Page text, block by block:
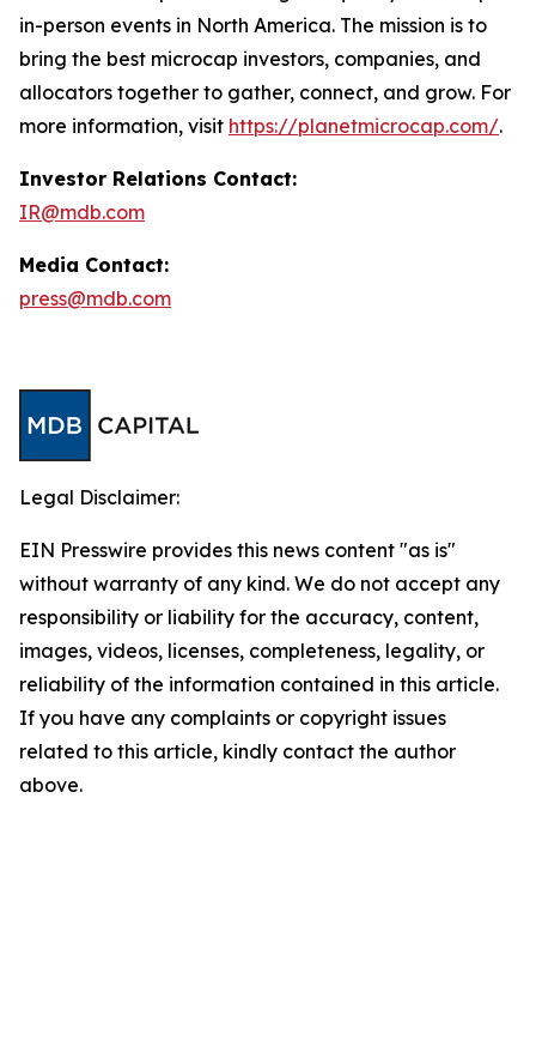
in-person events in North America. The mission is to
bring the best microcap investors, companies, and
allocators together to gather, connect, and grow. For
more information, visit https://planetmicrocap.com/.
Investor Relations Contact:
IR@mdb.com
Media Contact:
press@mdb.com
Legal Disclaimer:
EIN Presswire provides this news content "as is"
without warranty of any kind. We do not accept any
responsibility or liability for the accuracy, content,
images, videos, licenses, completeness, legality, or
reliability of the information contained in this article.
If you have any complaints or copyright issues
related to this article, kindly contact the author
above.